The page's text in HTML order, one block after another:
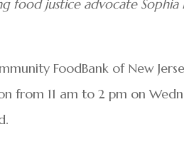
food justice advocate
FoodBank of New
from 11 am to 2 pm on